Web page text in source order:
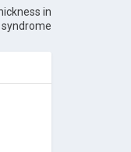
in